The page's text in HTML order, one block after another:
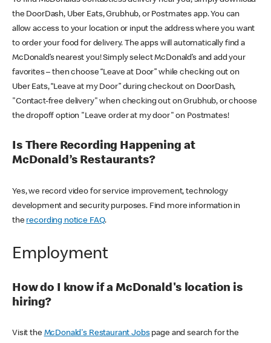
the DoorDash, Uber Eats, Grubhub, or Postmates app. You can
allow access to your location or input the address where you want
to order your food for delivery. The apps will automatically find a
McDonald’s nearest you! Simply select McDonald’s and add your
favorites – then choose “Leave at Door” while checking out on
Uber Eats, “Leave at my Door” during checkout on DoorDash,
"Contact-free delivery" when checking out on Grubhub, or choose
the dropoff option "Leave order at my door" on Postmates!
Is There Recording Happening at
McDonald’s Restaurants?
Yes, we record video for service improvement, technology
development and security purposes. Find more information in
the recording notice FAQ.
Employment
How do I know if a McDonald's location is
hiring?
Visit the McDonald's Restaurant Jobspage and search for the